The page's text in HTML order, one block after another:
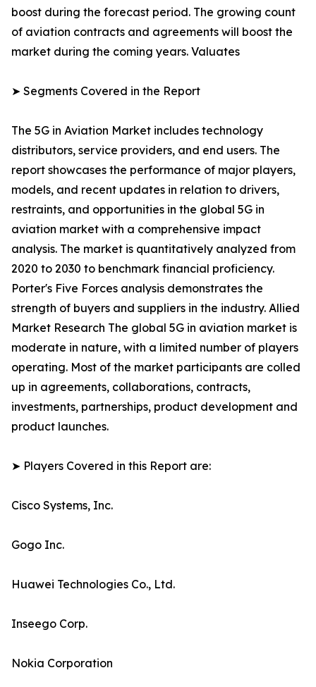
boost during the forecast period. The growing count
of aviation contracts and agreements will boost the
market during the coming years. Valuates
➤ Segments Covered in the Report
The 5G in Aviation Market includes technology
distributors, service providers, and end users. The
report showcases the performance of major players,
models, and recent updates in relation to drivers,
restraints, and opportunities in the global 5G in
aviation market with a comprehensive impact
analysis. The market is quantitatively analyzed from
2020 to 2030 to benchmark financial proficiency.
Porter's Five Forces analysis demonstrates the
strength of buyers and suppliers in the industry. Allied
Market Research The global 5G in aviation market is
moderate in nature, with a limited number of players
operating. Most of the market participants are colled
up in agreements, collaborations, contracts,
investments, partnerships, product development and
product launches.
➤ Players Covered in this Report are:
Cisco Systems, Inc.
Gogo Inc.
Huawei Technologies Co., Ltd.
Inseego Corp.
Nokia Corporation